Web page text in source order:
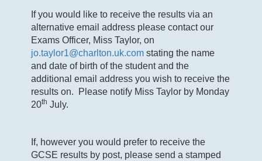
If you would like to receive the results via an
alternative email address please contact our
Exams Officer, Miss Taylor, on
jo.taylor1@charlton.uk.com stating the name
and date of birth of the student and the
additional email address you wish to receive the
results on. Please notify Miss Taylor by Monday
20th July.
If, however you would prefer to receive the
GCSE results by post, please send a stamped